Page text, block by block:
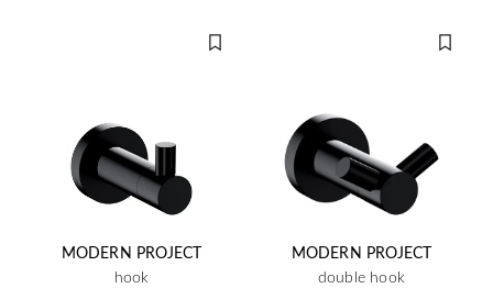
MODERN PROJECT
hook
MODERN PROJECT
double hook